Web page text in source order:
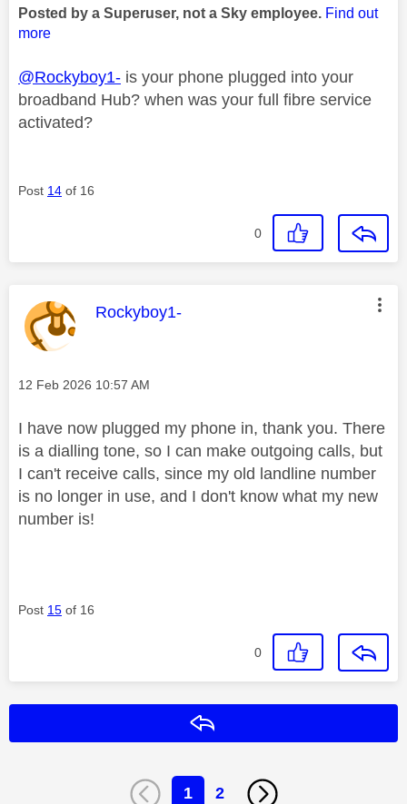
Posted by a Superuser, not a Sky employee. Find out
more
@Rockyboy1- is your phone plugged into your
broadband Hub? when was your full fibre service
activated?
Post 14 of 16
0
This message was authored by:
Rockyboy1-
Message posted on
‎12 Feb 2026 10:57 AM
I have now plugged my phone in, thank you. There
is a dialling tone, so I can make outgoing calls, but
I can't receive calls, since my old landline number
is no longer in use, and I don't know what my new
number is!
Post 15 of 16
0
1 2